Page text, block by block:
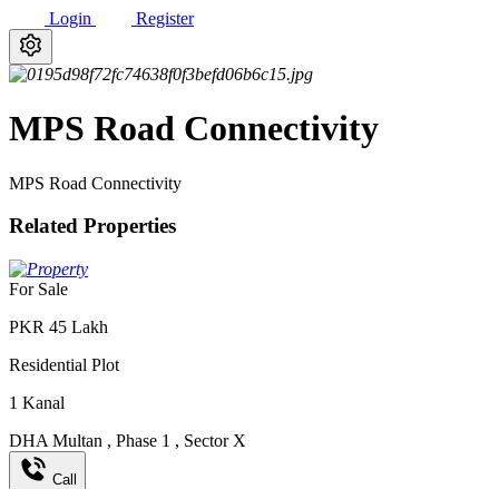
Login Register
MPS Road Connectivity
MPS Road Connectivity
Related Properties
For Sale
PKR 45 Lakh
Residential Plot
1 Kanal
DHA Multan , Phase 1 , Sector X
Call